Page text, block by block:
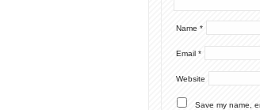
Name *
Email *
Website
Save my name,